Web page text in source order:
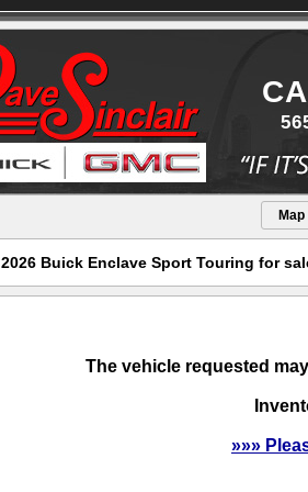
Map
2026 Buick Enclave Sport Touring for
The vehicle requested
»»»